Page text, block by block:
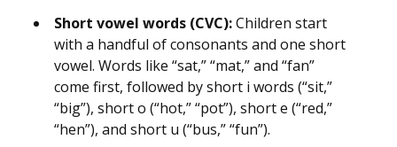
Short vowel words (CVC):Children start
with a handful of consonants and one short
vowel. Words like “sat,” “mat,” and “fan”
come first, followed by short i words (“sit,”
“big”), short o (“hot,” “pot”), short e (“red,”
“hen”), and short u (“bus,” “fun”).